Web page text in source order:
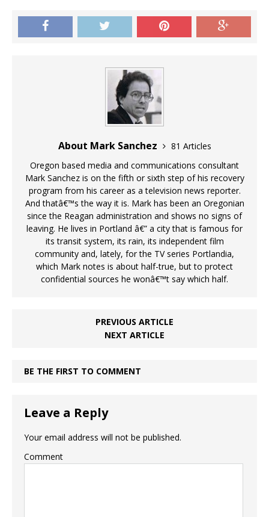
About Mark Sanchez
81 Articles
Oregon based media and communications consultant
Mark Sanchez is on the fifth or sixth step of his recovery
program from his career as a television news reporter.
And thatâ€™s the way it is. Mark has been an Oregonian
since the Reagan administration and shows no signs of
leaving. He lives in Portland â€” a city that is famous for
its transit system, its rain, its independent film
community and, lately, for the TV series Portlandia,
which Mark notes is about half-true, but to protect
confidential sources he wonâ€™t say which half.
PREVIOUS ARTICLE
NEXT ARTICLE
BE THE FIRST TO COMMENT
Leave a Reply
Your email address will not be published.
Comment